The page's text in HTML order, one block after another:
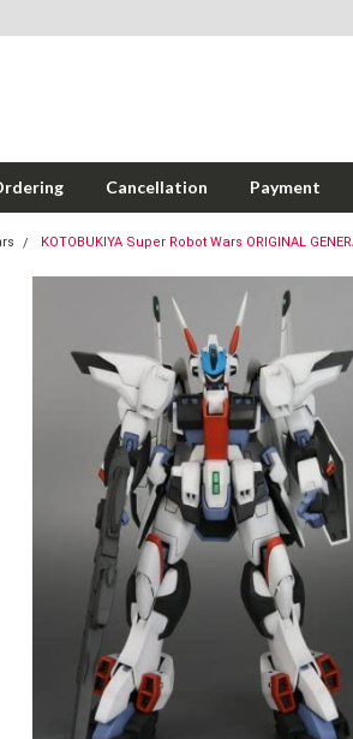
Cancellation Payment
KOTOBUKIYA Super Robot Wars ORIGINAL